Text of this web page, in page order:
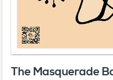
The Masquerade